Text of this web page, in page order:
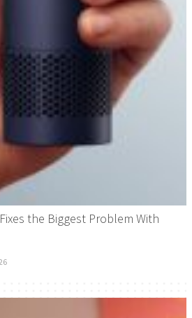
the Biggest Problem With